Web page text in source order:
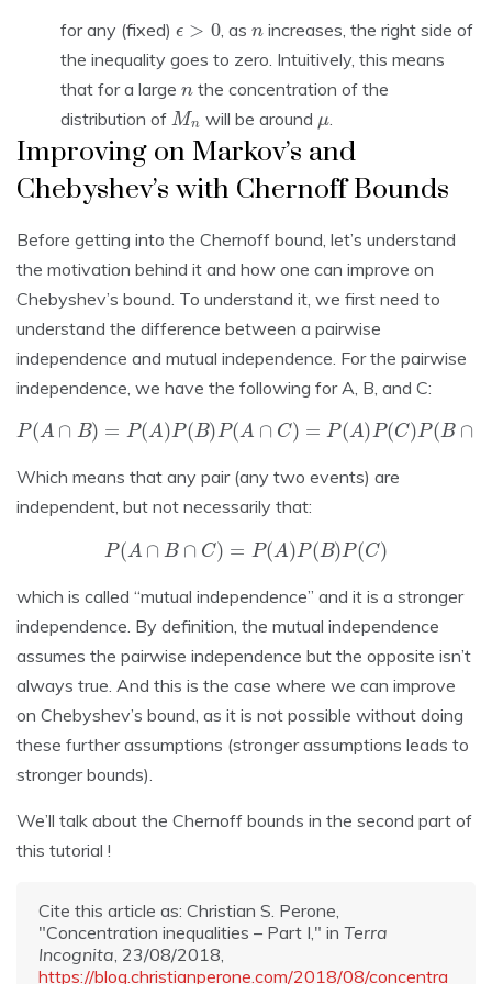
for any (fixed) , as
increases, the right side of
the inequality goes to zero. Intuitively, this means
that for a large
the concentration of the
distribution of Mn will be around .
Improving on Markov’s and
Chebyshev’s with Chernoff Bounds
Before getting into the Chernoff bound, let’s understand
the motivation behind it and how one can improve on
Chebyshev’s bound. To understand it, we first need to
understand the difference between a pairwise
independence and mutual independence. For the pairwise
independence, we have the following for A, B, and C:
P(A∩B )=P(A)P (B)P(A∩C = P( A)P(C)P (B ∩C)=P(B) P(
C)
Which means that any pair (any two events) are
independent, but not necessarily that:
P (A ∩ B∩C) (A )P(B)P( C)
which is called “mutual independence” and it is a stronger
independence. By definition, the mutual independence
assumes the pairwise independence but the opposite isn’t
always true. And this is the case where we can improve
on Chebyshev’s bound, as it is not possible without doing
these further assumptions (stronger assumptions leads to
stronger bounds).
We’ll talk about the Chernoff bounds in the second part of
this tutorial !
Cite this article as: Christian S. Perone,
"Concentration inequalities – Part I," in Terra
Incognita , 23/08/2018,
https://blog.christianperone.com/2018/08/concentra